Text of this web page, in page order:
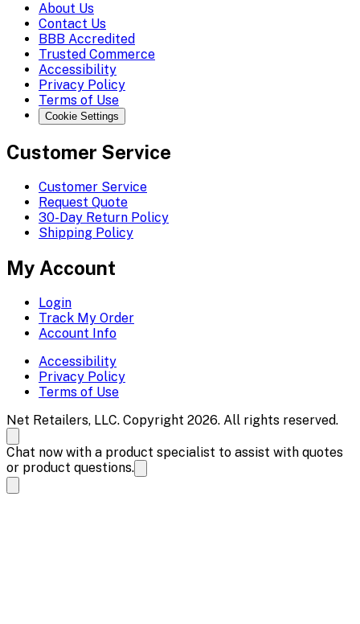
About Us
Contact Us
BBB Accredited
Trusted Commerce
Accessibility
Privacy Policy
Terms of Use
Cookie Settings
Customer Service
Customer Service
Request Quote
30-Day Return Policy
Shipping Policy
My Account
Login
Track My Order
Account Info
Accessibility
Privacy Policy
Terms of Use
Net Retailers, LLC. Copyright 2026. All rights reserved.
Chat now with a product specialist to assist with quotes
or product questions.